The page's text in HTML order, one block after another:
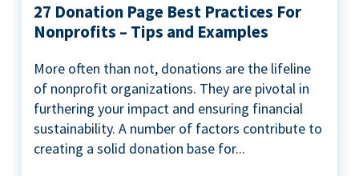
27 Donation Page Best Practices For
Nonprofits – Tips and Examples
More often than not, donations are the lifeline
of nonprofit organizations. They are pivotal in
furthering your impact and ensuring financial
sustainability. A number of factors contribute to
creating a solid donation base for...